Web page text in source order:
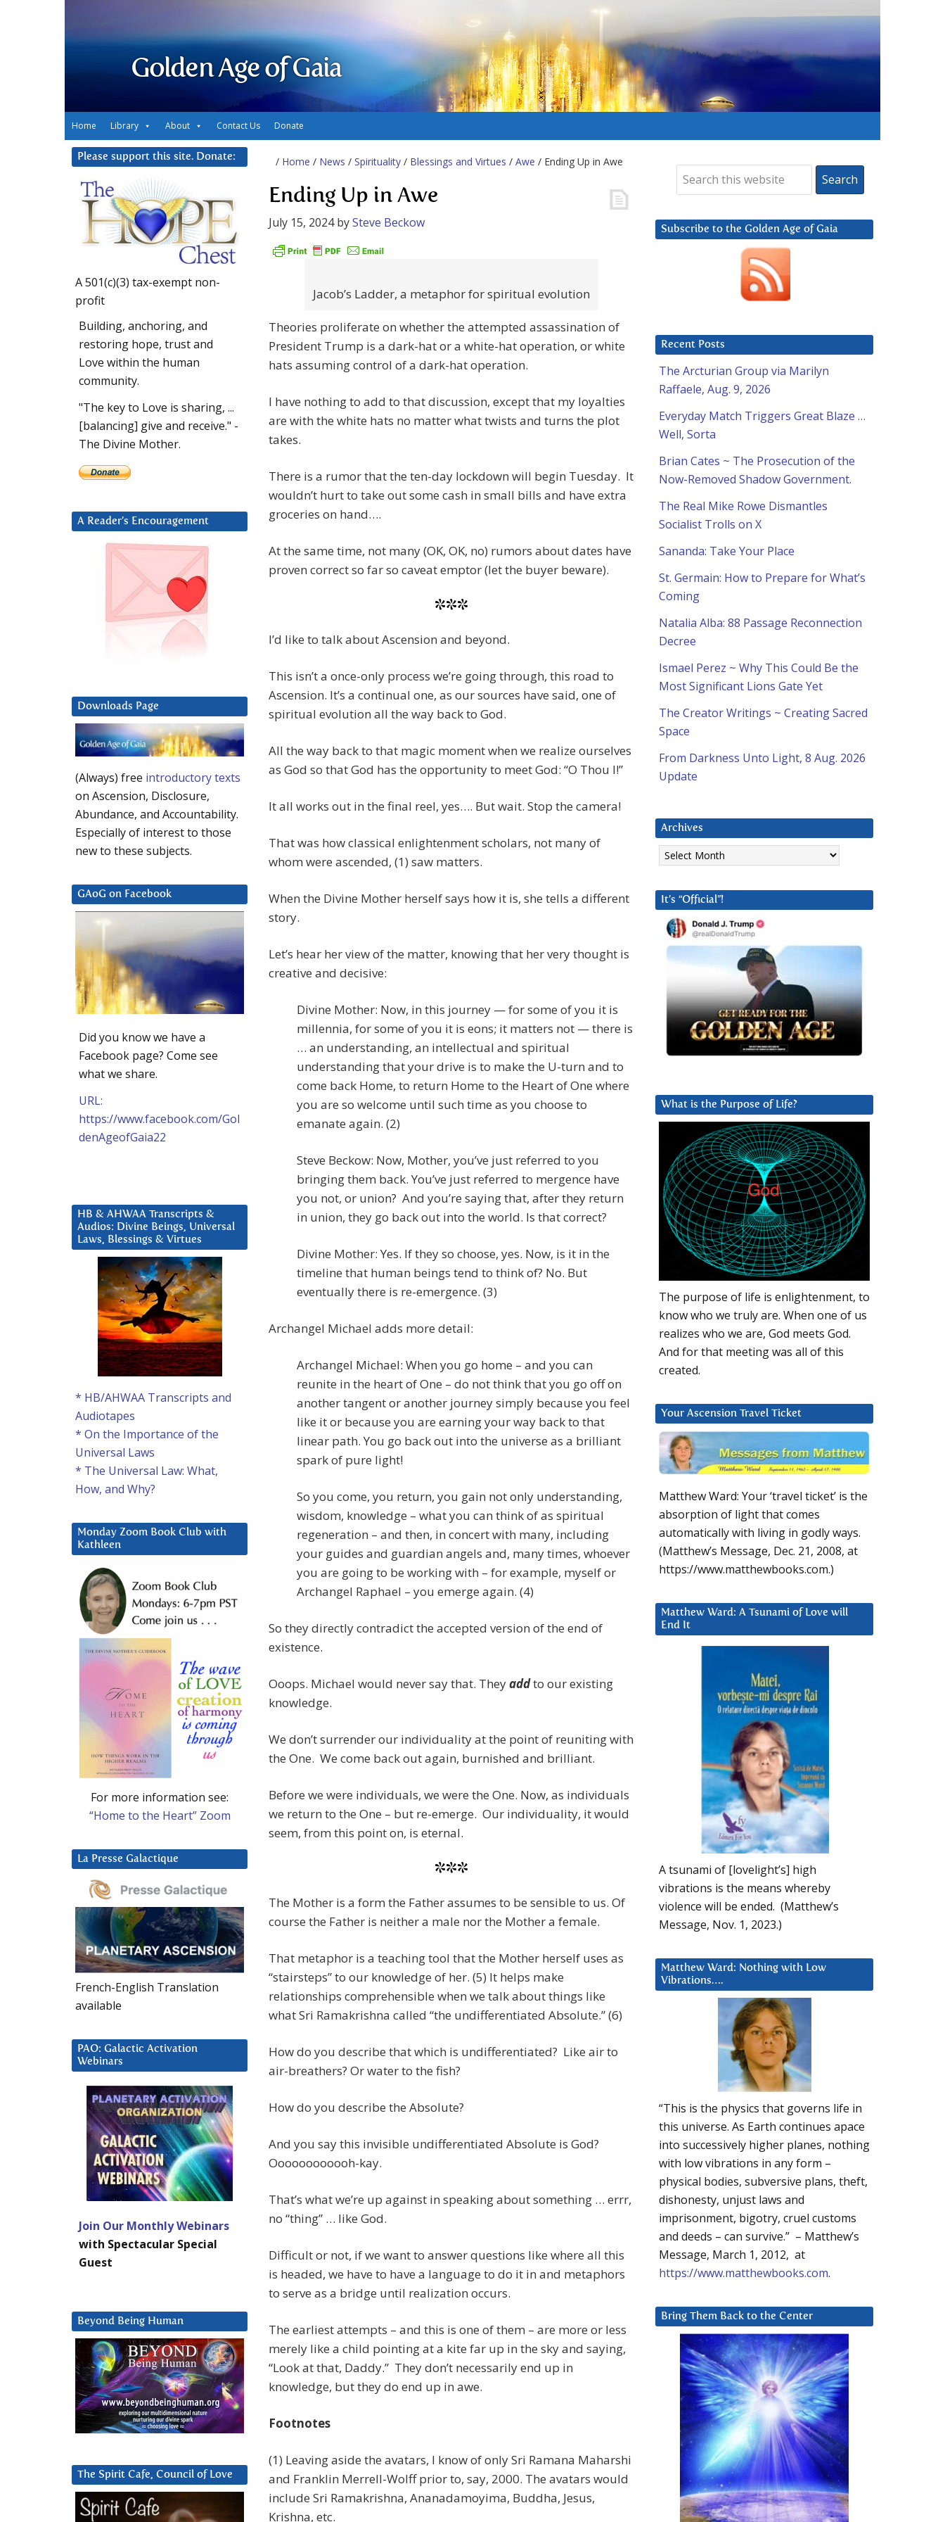
Golden Age of Gaia
Home Library About Contact Us Donate
/ Home / News / Spirituality / Blessings and Virtues / Awe / Ending Up in Awe
Ending Up in Awe
July 15, 2024bySteve Beckow
Jacob’s Ladder, a metaphor for spiritual evolution
Theories proliferate on whether the attempted assassination of
President Trump is a dark-hat or a white-hat operation, or white
hats assuming control of a dark-hat operation.
I have nothing to add to that discussion, except that my loyalties
are with the white hats no matter what twists and turns the plot
takes.
There is a rumor that the ten-day lockdown will begin Tuesday. It
wouldn’t hurt to take out some cash in small bills and have extra
groceries on hand….
At the same time, not many (OK, OK, no) rumors about dates have
proven correct so far so caveat emptor (let the buyer beware).
***
I’d like to talk about Ascension and beyond.
This isn’t a once-only process we’re going through, this road to
Ascension. It’s a continual one, as our sources have said, one of
spiritual evolution all the way back to God.
All the way back to that magic moment when we realize ourselves
as God so that God has the opportunity to meet God: “O Thou I!”
It all works out in the final reel, yes…. But wait. Stop the camera!
That was how classical enlightenment scholars, not many of
whom were ascended, (1) saw matters.
When the Divine Mother herself says how it is, she tells a different
story.
Let’s hear her view of the matter, knowing that her very thought is
creative and decisive:
Divine Mother: Now, in this journey — for some of you it is
millennia, for some of you it is eons; it matters not — there is
… an understanding, an intellectual and spiritual
understanding that your drive is to make the U-turn and to
come back Home, to return Home to the Heart of One where
you are so welcome until such time as you choose to
emanate again. (2)
Steve Beckow: Now, Mother, you’ve just referred to you
bringing them back. You’ve just referred to mergence have
you not, or union? And you’re saying that, after they return
in union, they go back out into the world. Is that correct?
Divine Mother: Yes. If they so choose, yes. Now, is it in the
timeline that human beings tend to think of? No. But
eventually there is re-emergence. (3)
Archangel Michael adds more detail:
Archangel Michael: When you go home – and you can
reunite in the heart of One – do not think that you go off on
another tangent or another journey simply because you feel
like it or because you are earning your way back to that
linear path. You go back out into the universe as a brilliant
spark of pure light!
So you come, you return, you gain not only understanding,
wisdom, knowledge – what you can think of as spiritual
regeneration – and then, in concert with many, including
your guides and guardian angels and, many times, whoever
you are going to be working with – for example, myself or
Archangel Raphael – you emerge again. (4)
So they directly contradict the accepted version of the end of
existence.
Ooops. Michael would never say that. Theyaddto our existing
knowledge.
We don’t surrender our individuality at the point of reuniting with
the One. We come back out again, burnished and brilliant.
Before we were individuals, we were the One. Now, as individuals
we return to the One – but re-emerge. Our individuality, it would
seem, from this point on, is eternal.
***
The Mother is a form the Father assumes to be sensible to us. Of
course the Father is neither a male nor the Mother a female.
That metaphor is a teaching tool that the Mother herself uses as
“stairsteps” to our knowledge of her. (5) It helps make
relationships comprehensible when we talk about things like
what Sri Ramakrishna called “the undifferentiated Absolute.” (6)
How do you describe that which is undifferentiated? Like air to
air-breathers? Or water to the fish?
How do you describe the Absolute?
And you say this invisible undifferentiated Absolute is God?
Oooooooooooh-kay.
That’s what we’re up against in speaking about something … errr,
no “thing” … like God.
Difficult or not, if we want to answer questions like where all this
is headed, we have to have a language to do it in and metaphors
to serve as a bridge until realization occurs.
The earliest attempts – and this is one of them – are more or less
merely like a child pointing at a kite far up in the sky and saying,
“Look at that, Daddy.” They don’t necessarily end up in
knowledge, but they do end up in awe.
Footnotes
(1) Leaving aside the avatars, I know of only Sri Ramana Maharshi
and Franklin Merrell-Wolff prior to, say, 2000. The avatars would
include Sri Ramakrishna, Ananadamoyima, Buddha, Jesus,
Krishna, etc.
Subscribe to the Golden Age of Gaia
Recent Posts
The Arcturian Group via Marilyn
Raffaele, Aug. 9, 2026
Everyday Match Triggers Great Blaze …
Well, Sorta
Brian Cates ~ The Prosecution of the
Now-Removed Shadow Government.
The Real Mike Rowe Dismantles
Socialist Trolls on X
Sananda: Take Your Place
St. Germain: How to Prepare for What’s
Coming
Natalia Alba: 88 Passage Reconnection
Decree
Ismael Perez ~ Why This Could Be the
Most Significant Lions Gate Yet
The Creator Writings ~ Creating Sacred
Space
From Darkness Unto Light, 8 Aug. 2026
Update
Archives
Archives
It’s “Official”!
What is the Purpose of Life?
The purpose of life is enlightenment, to
know who we truly are. When one of us
realizes who we are, God meets God.
And for that meeting was all of this
created.
Your Ascension Travel Ticket
Matthew Ward: Your ‘travel ticket’ is the
absorption of light that comes
automatically with living in godly ways.
(Matthew’s Message, Dec. 21, 2008, at
https://www.matthewbooks.com.)
Matthew Ward: A Tsunami of Love will
End It
A tsunami of [lovelight’s] high
vibrations is the means whereby
violence will be ended. (Matthew’s
Message, Nov. 1, 2023.)
Matthew Ward: Nothing with Low
Vibrations….
“This is the physics that governs life in
this universe. As Earth continues apace
into successively higher planes, nothing
with low vibrations in any form –
physical bodies, subversive plans, theft,
dishonesty, unjust laws and
imprisonment, bigotry, cruel customs
and deeds – can survive.” – Matthew’s
Message, March 1, 2012, at
https://www.matthewbooks.com.
Bring Them Back to the Center
Please support this site. Donate:
A 501(c)(3) tax-exempt non-
profit
Building, anchoring, and
restoring hope, trust and
Love within the human
community.
"The key to Love is sharing, ...
[balancing] give and receive." -
The Divine Mother.
A Reader’s Encouragement
Downloads Page
(Always) free introductory texts
on Ascension, Disclosure,
Abundance, and Accountability.
Especially of interest to those
new to these subjects.
GAoG on Facebook
Did you know we have a
Facebook page? Come see
what we share.
URL:
https://www.facebook.com/Gol
denAgeofGaia22
HB & AHWAA Transcripts &
Audios: Divine Beings, Universal
Laws, Blessings & Virtues
* HB/AHWAA Transcripts and
Audiotapes
* On the Importance of the
Universal Laws
* The Universal Law: What,
How, and Why?
Monday Zoom Book Club with
Kathleen
For more information see:
“Home to the Heart” Zoom
La Presse Galactique
French-English Translation
available
PAO: Galactic Activation
Webinars
Join Our Monthly Webinars
with Spectacular Special
Guest
Beyond Being Human
The Spirit Cafe, Council of Love